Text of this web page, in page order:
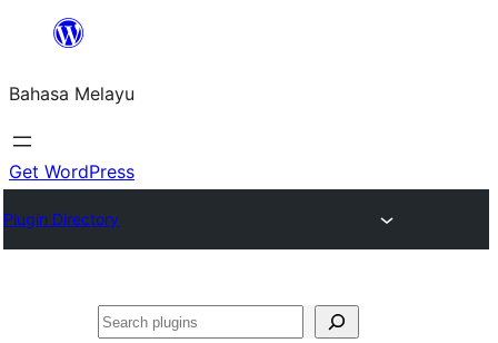
Langkau
kandungan
Bahasa Melayu
Get WordPress
Plugin Directory
Cari